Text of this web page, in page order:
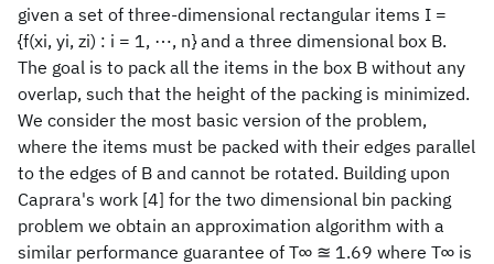
given a set of three-dimensional rectangular items I =
{f(xi, yi, zi) : i = 1, ⋯, n} and a three dimensional box B.
The goal is to pack all the items in the box B without any
overlap, such that the height of the packing is minimized.
We consider the most basic version of the problem,
where the items must be packed with their edges parallel
to the edges of B and cannot be rotated. Building upon
Caprara's work [4] for the two dimensional bin packing
problem we obtain an approximation algorithm with a
similar performance guarantee of T∞ ≊ 1.69 where T∞ is